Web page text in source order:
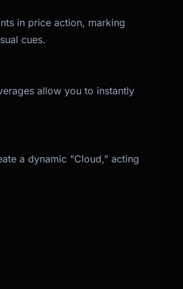
in price action, marking
cues.
allow you to instantly
a dynamic "Cloud," acting